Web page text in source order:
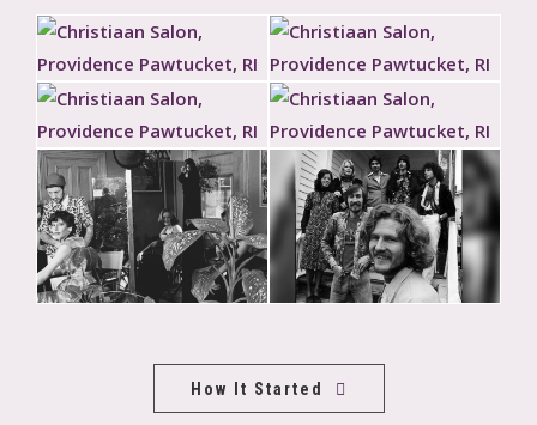
How It Started